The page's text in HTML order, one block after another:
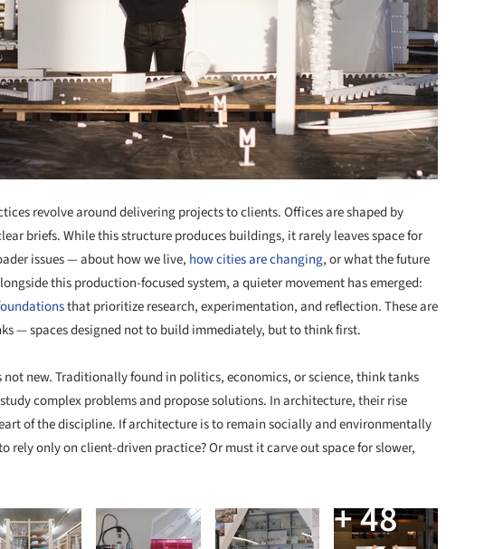
revolve around delivering projects to clients. Offices are shaped by
briefs. While this structure produces buildings, it rarely leaves space for
issues — about how we live, how cities are changing, or what the future
this production-focused system, a quieter movement has emerged:
that prioritize research, experimentation, and reflection. These are
— spaces designed not to build immediately, but to think first.
not new. Traditionally found in politics, economics, or science, think tanks
complex problems and propose solutions. In architecture, their rise
of the discipline. If architecture is to remain socially and environmentally
rely only on client-driven practice? Or must it carve out space for slower,
+ 48